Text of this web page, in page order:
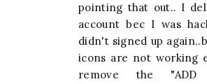
pointing that out.. I
account bec I was
didn't signed up
icons are not working
remove the "ADD